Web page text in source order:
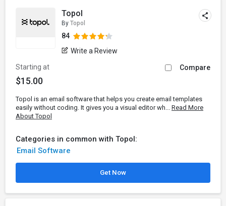
Topol
By Topol
84
Write a Review
Starting at
$15.00
Compare
Topol is an email software that helps you create email templates
easily without coding. It gives you a visual editor wh... Read More
About Topol
Categories in common with Topol:
Email Software
Get Now